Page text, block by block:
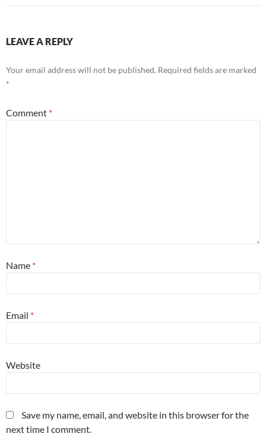
LEAVE A REPLY
Your email address will not be published. Required fields are marked
*
Comment *
Name *
Email *
Website
Save my name, email, and website in this browser for the
next time I comment.